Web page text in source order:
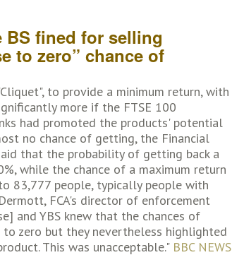
BS fined for selling
to zero” chance of
to provide a minimum return, with
more if the FTSE 100
had promoted the products' potential
no chance of getting, the Financial
that the probability of getting back a
while the chance of a maximum return
83,777 people, typically people with
FCA's director of enforcement
and YBS knew that the chances of
zero but they nevertheless highlighted
This was unacceptable." BBC NEWS